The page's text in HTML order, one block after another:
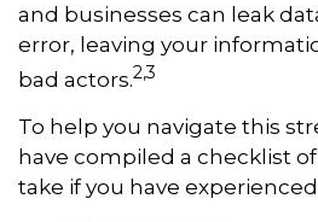
and businesses can leak
error, leaving your
bad actors.2,3
To help you navigate this
have compiled a checklist
take if you have